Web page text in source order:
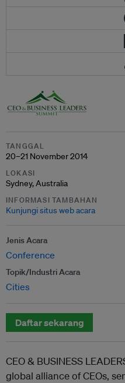
TANGGAL
20–21 November 2014
LOKASI
Sydney, Australia
INFORMASI TAMBAHAN
Kunjungi situs web acara
Jenis Acara
Conference
Topik/Industri Acara
Cities
Daftar sekarang
CEO & BUSINESS
global alliance of CEOs,